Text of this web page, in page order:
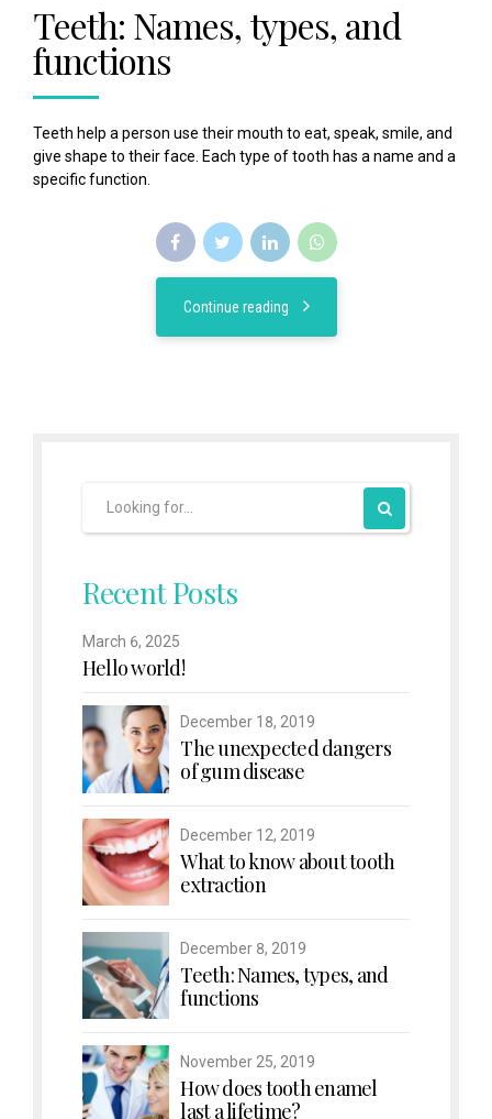
Teeth: Names, types, and
functions
Teeth help a person use their mouth to eat, speak, smile, and
give shape to their face. Each type of tooth has a name and a
specific function.
Continue reading
Recent Posts
March 6, 2025
Hello world!
December 18, 2019
The unexpected dangers
of gum disease
December 12, 2019
What to know about tooth
extraction
December 8, 2019
Teeth: Names, types, and
functions
November 25, 2019
How does tooth enamel
last a lifetime?